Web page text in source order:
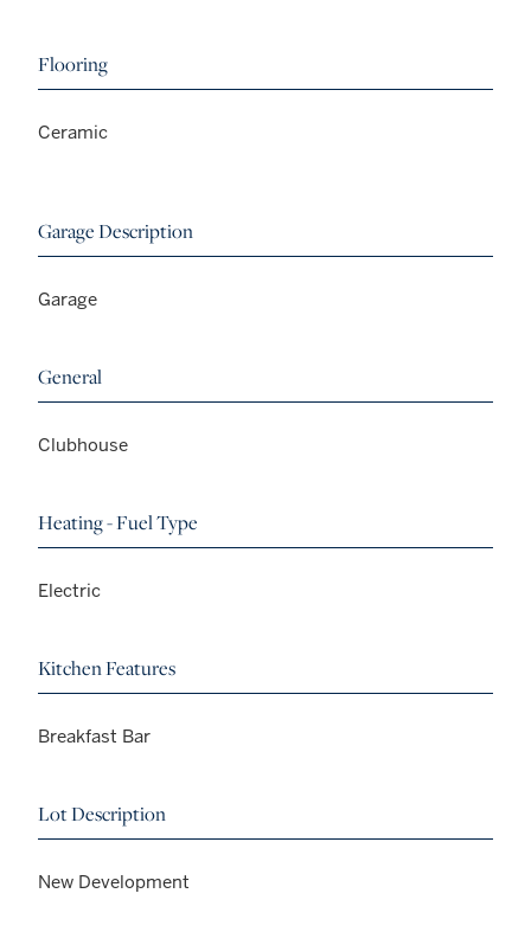
Flooring
Ceramic
Garage Description
Garage
General
Clubhouse
Heating - Fuel Type
Electric
Kitchen Features
Breakfast Bar
Lot Description
New Development